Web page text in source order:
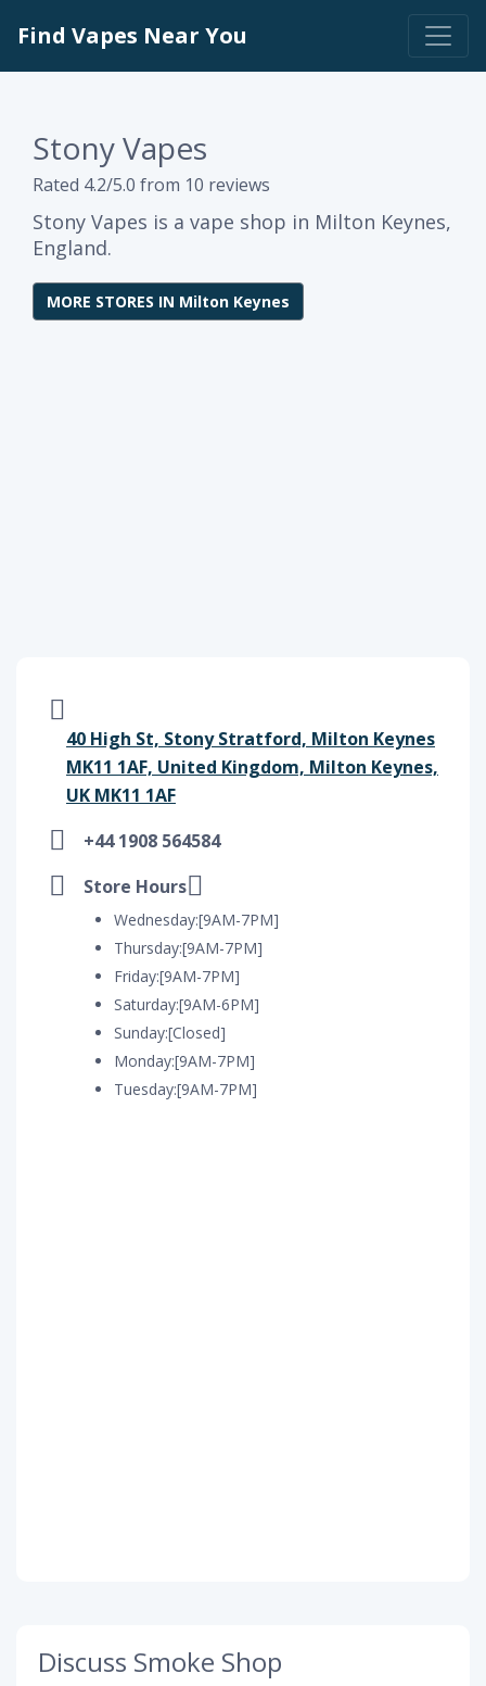
Find Vapes Near You
Stony Vapes
Rated 4.2/5.0 from 10 reviews
Stony Vapes is a vape shop in Milton Keynes,
England.
MORE STORES IN Milton Keynes
40 High St, Stony Stratford, Milton Keynes
MK11 1AF, United Kingdom, Milton Keynes,
UK MK11 1AF
+44 1908 564584
Store Hours
Wednesday:[9AM-7PM]
Thursday:[9AM-7PM]
Friday:[9AM-7PM]
Saturday:[9AM-6PM]
Sunday:[Closed]
Monday:[9AM-7PM]
Tuesday:[9AM-7PM]
Discuss Smoke Shop